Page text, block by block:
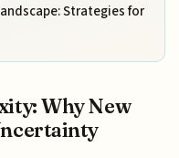
Strategies for
Why New